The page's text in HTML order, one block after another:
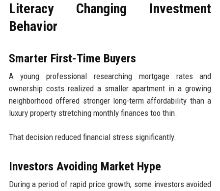
Literacy Changing Investment
Behavior
Smarter First-Time Buyers
A young professional researching mortgage rates and
ownership costs realized a smaller apartment in a growing
neighborhood offered stronger long-term affordability than a
luxury property stretching monthly finances too thin.
That decision reduced financial stress significantly.
Investors Avoiding Market Hype
During a period of rapid price growth, some investors avoided